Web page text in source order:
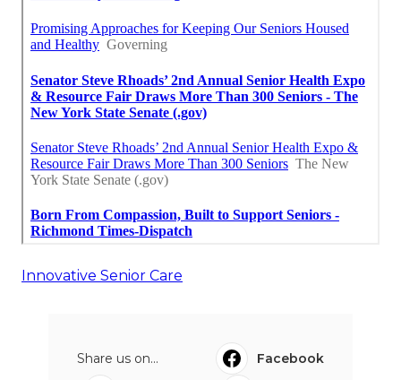
Innovative Senior Care
Share us on...
Facebook